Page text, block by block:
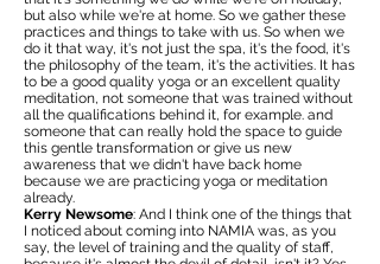
but also while we're at home. So we gather these
practices and things to take with us. So when we
do it that way, it's not just the spa, it's the food, it's
the philosophy of the team, it's the activities. It has
to be a good quality yoga or an excellent quality
meditation, not someone that was trained without
all the qualifications behind it, for example. and
someone that can really hold the space to guide
this gentle transformation or give us new
awareness that we didn't have back home
because we are practicing yoga or meditation
already.
Kerry Newsome: And I think one of the things that
I noticed about coming into NAMIA was, as you
say, the level of training and the quality of staff,